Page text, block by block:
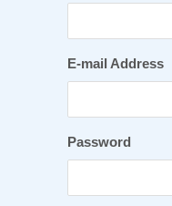
E-mail Address
Password